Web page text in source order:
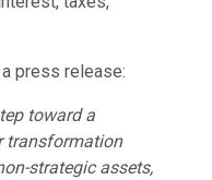
press release:
toward a
transformation
strategic assets,